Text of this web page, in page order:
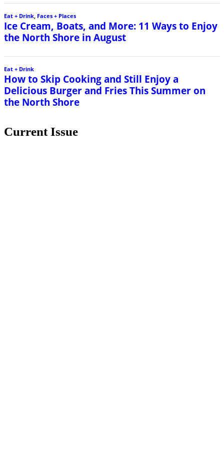
Eat + Drink, Faces + Places
Ice Cream, Boats, and More: 11 Ways to Enjoy
the North Shore in August
Eat + Drink
How to Skip Cooking and Still Enjoy a
Delicious Burger and Fries This Summer on
the North Shore
Current Issue